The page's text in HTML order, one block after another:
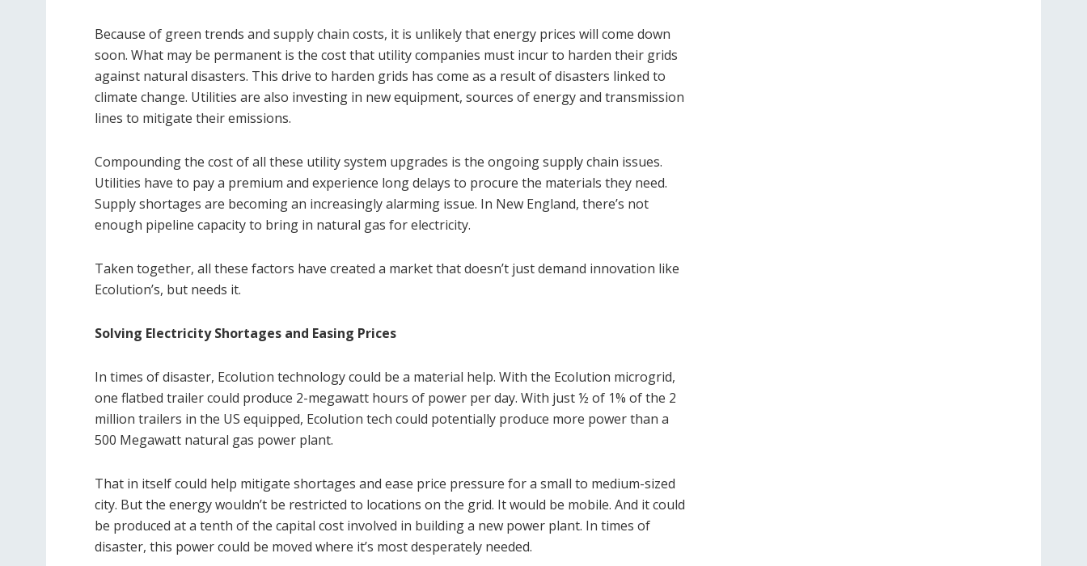
Because of green trends and supply chain costs, it is unlikely that energy prices will come down
soon. What may be permanent is the cost that utility companies must incur to harden their grids
against natural disasters. This drive to harden grids has come as a result of disasters linked to
climate change. Utilities are also investing in new equipment, sources of energy and transmission
lines to mitigate their emissions.
Compounding the cost of all these utility system upgrades is the ongoing supply chain issues.
Utilities have to pay a premium and experience long delays to procure the materials they need.
Supply shortages are becoming an increasingly alarming issue. In New England, there’s not
enough pipeline capacity to bring in natural gas for electricity.
Taken together, all these factors have created a market that doesn’t just demand innovation like
Ecolution’s, but needs it.
Solving Electricity Shortages and Easing Prices
In times of disaster, Ecolution technology could be a material help. With the Ecolution microgrid,
one flatbed trailer could produce 2-megawatt hours of power per day. With just ½ of 1% of the 2
million trailers in the US equipped, Ecolution tech could potentially produce more power than a
500 Megawatt natural gas power plant.
That in itself could help mitigate shortages and ease price pressure for a small to medium-sized
city. But the energy wouldn’t be restricted to locations on the grid. It would be mobile. And it could
be produced at a tenth of the capital cost involved in building a new power plant. In times of
disaster, this power could be moved where it’s most desperately needed.